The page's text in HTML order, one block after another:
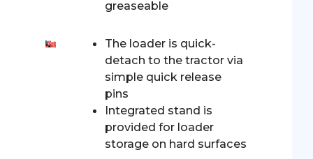
greaseable
The loader is quick-
detach to the tractor via
simple quick release
pins
Integrated stand is
provided for loader
storage on hard surfaces